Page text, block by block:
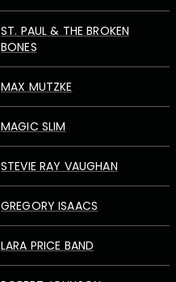
ST. PAUL & THE BROKEN
BONES
MAX MUTZKE
MAGIC SLIM
STEVIE RAY VAUGHAN
GREGORY ISAACS
LARA PRICE BAND